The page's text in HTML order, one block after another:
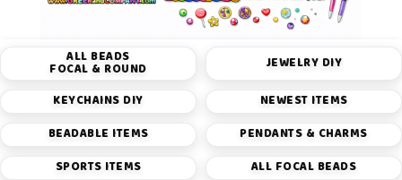
ALL BEADS
FOCAL & ROUND JEWELRY DIY
KEYCHAINS DIY
NEWEST ITEMS
BEADABLE ITEMS
PENDANTS & CHARMS
SPORTS ITEMS
ALL FOCAL BEADS